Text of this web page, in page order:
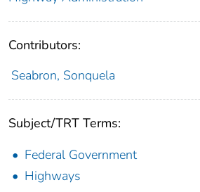
Contributors:
Seabron, Sonquela
Subject/TRT Terms:
Federal Government
Highways